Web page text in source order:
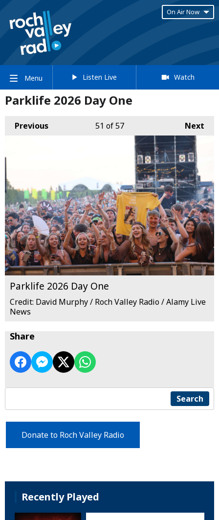
On Air Now
Menu Listen Live Watch
Parklife 2026 Day One
Previous Next
51 of 57
Parklife 2026 Day One
Credit: David Murphy / Roch Valley Radio / Alamy Live
News
Share
Search
Donate to Roch Valley Radio
Recently Played